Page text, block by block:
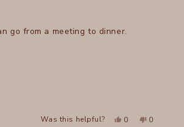
go from a meeting to dinner.
Was this helpful? Yes,
0 No,
0